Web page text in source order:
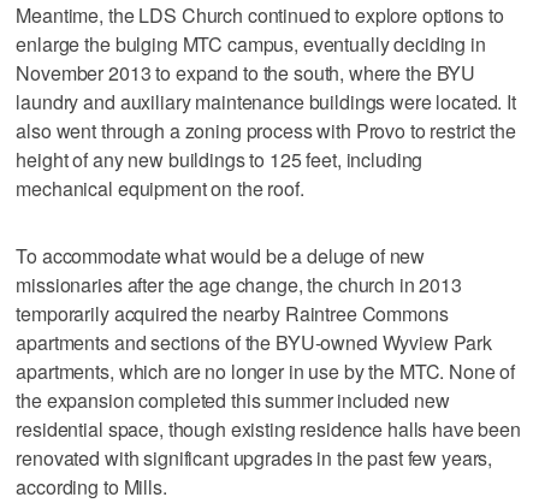
Meantime, the LDS Church continued to explore options to
enlarge the bulging MTC campus, eventually deciding in
November 2013 to expand to the south, where the BYU
laundry and auxiliary maintenance buildings were located. It
also went through a zoning process with Provo to restrict the
height of any new buildings to 125 feet, including
mechanical equipment on the roof.
To accommodate what would be a deluge of new
missionaries after the age change, the church in 2013
temporarily acquired the nearby Raintree Commons
apartments and sections of the BYU-owned Wyview Park
apartments, which are no longer in use by the MTC. None of
the expansion completed this summer included new
residential space, though existing residence halls have been
renovated with significant upgrades in the past few years,
according to Mills.